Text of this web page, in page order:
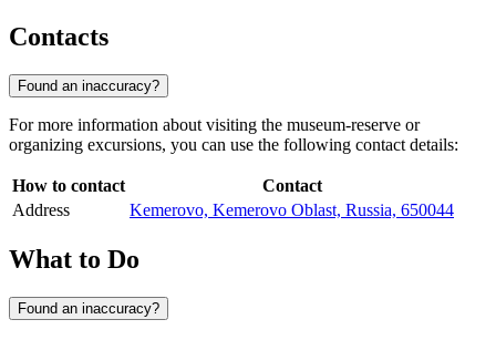
Contacts
Found an inaccuracy?
For more information about visiting the museum-reserve or
organizing excursions, you can use the following contact details:
How to contact
Contact
Address
Kemerovo, Kemerovo Oblast, Russia, 650044
What to Do
Found an inaccuracy?